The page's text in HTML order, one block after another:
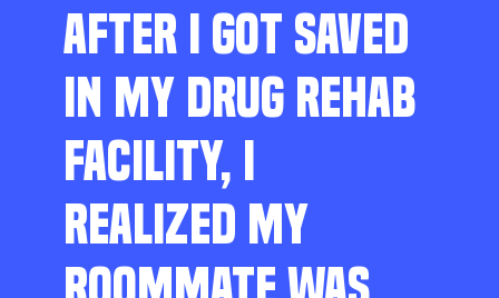
AFTER I GOT SAVED
IN MY DRUG REHAB
FACILITY, I
REALIZED MY